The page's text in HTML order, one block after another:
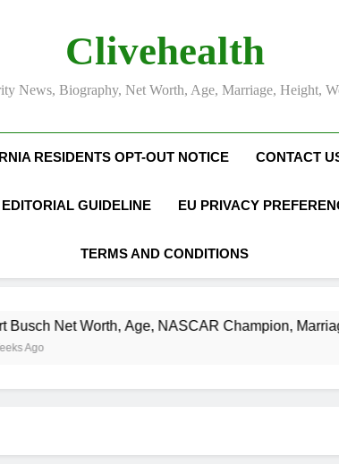
Clivehealth
News, Biography, Net Worth, Age, Marriage, Height,
RESIDENTS OPT-OUT NOTICE CONTACT
EDITORIAL GUIDELINE EU PRIVACY
TERMS AND CONDITIONS
Worth, Age, NASCAR Champion, Marriage, and